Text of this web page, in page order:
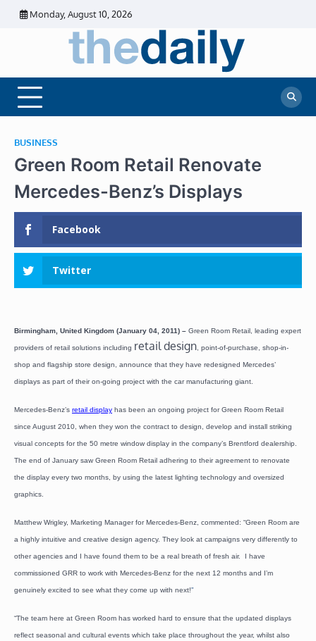
Skip
Monday, August 10, 2026
Daily
News
News |
Financial
BUSINESS
Green Room Retail Renovate
Mercedes-Benz’s Displays
Facebook
Twitter
Birmingham, United Kingdom (January 04, 2011) – Green Room Retail, leading expert
providers of retail solutions including retail design , point-of-purchase, shop-in-
shop and flagship store design, announce that they have redesigned Mercedes’
displays as part of their on-going project with the car manufacturing giant.
Mercedes-Benz’s retail display has been an ongoing project for Green Room Retail
since August 2010, when they won the contract to design, develop and install striking
visual concepts for the 50 metre window display in the company’s Brentford dealership.
The end of January saw Green Room Retail adhering to their agreement to renovate
the display every two months, by using the latest lighting technology and oversized
graphics.
Matthew Wrigley, Marketing Manager for Mercedes-Benz, commented: “Green Room are
a highly intuitive and creative design agency. They look at campaigns very differently to
other agencies and I have found them to be a real breath of fresh air. I have
commissioned GRR to work with Mercedes-Benz for the next 12 months and I’m
genuinely excited to see what they come up with next!”
“The team here at Green Room has worked hard to ensure that the updated displays
reflect seasonal and cultural events which take place throughout the year, whilst also